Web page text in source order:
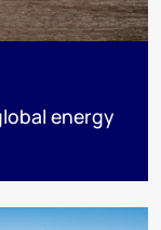
energy